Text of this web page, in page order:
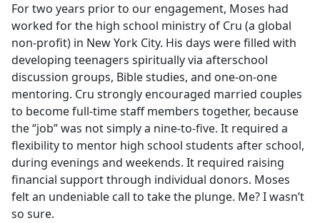
For two years prior to our engagement, Moses had
worked for the high school ministry of Cru (a global
non-profit) in New York City. His days were filled with
developing teenagers spiritually via afterschool
discussion groups, Bible studies, and one-on-one
mentoring. Cru strongly encouraged married couples
to become full-time staff members together, because
the “job” was not simply a nine-to-five. It required a
flexibility to mentor high school students after school,
during evenings and weekends. It required raising
financial support through individual donors. Moses
felt an undeniable call to take the plunge. Me? I wasn’t
so sure.